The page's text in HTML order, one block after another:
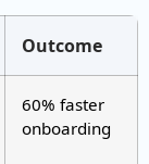
Outcome
60% faster
onboarding